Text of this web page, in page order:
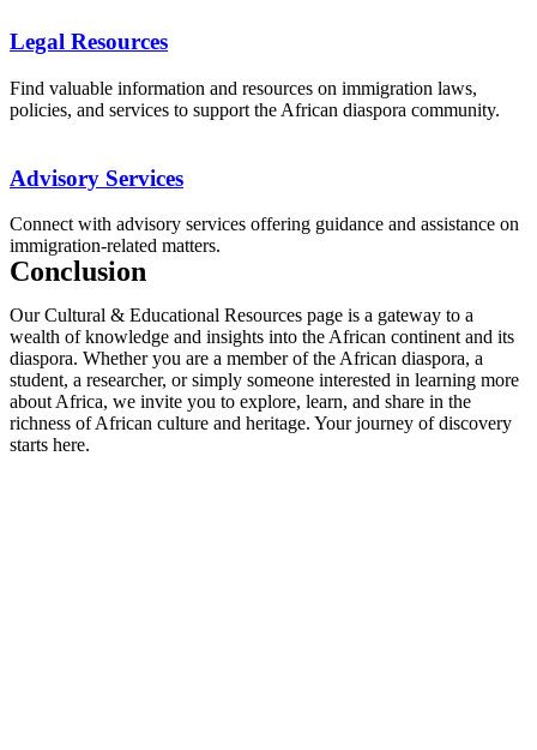
Legal Resources
Find valuable information and resources on immigration laws,
policies, and services to support the African diaspora community.
Advisory Services
Connect with advisory services offering guidance and assistance on
immigration-related matters.
Conclusion
Our Cultural & Educational Resources page is a gateway to a
wealth of knowledge and insights into the African continent and its
diaspora. Whether you are a member of the African diaspora, a
student, a researcher, or simply someone interested in learning more
about Africa, we invite you to explore, learn, and share in the
richness of African culture and heritage. Your journey of discovery
starts here.